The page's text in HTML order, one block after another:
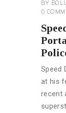
BY
0
Speed
at his
recent